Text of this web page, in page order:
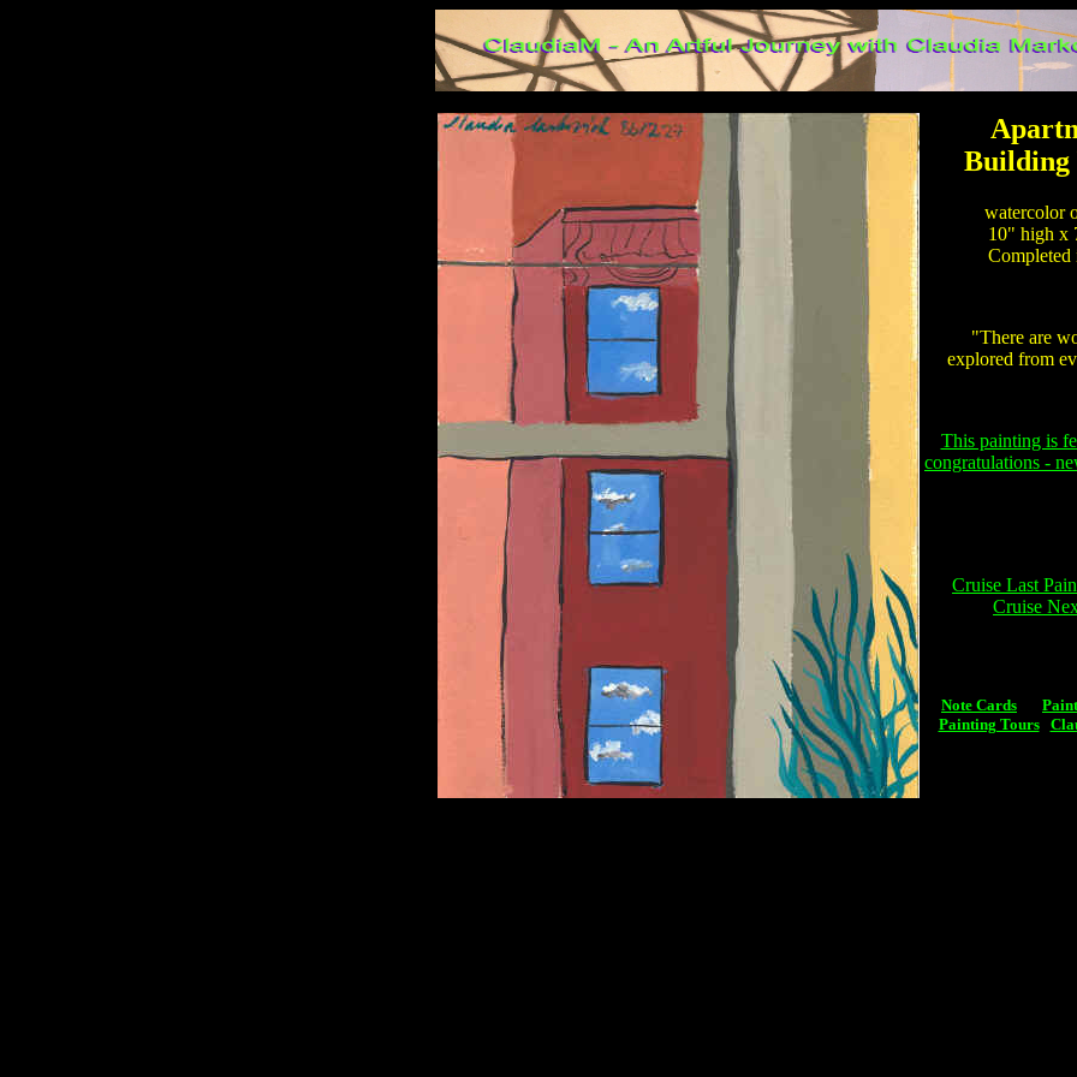
Building
watercolor
10" high x
Completed
"There are
explored from
This painting is
congratulations -
Cruise Last
Cruise
Note Cards
Painting Tours